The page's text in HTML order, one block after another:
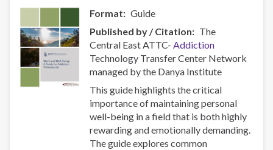
Format
Guide
Published by / Citation
The
Central East ATTC-Addiction
Technology Transfer Center Network
managed by the Danya Institute
This guide highlights the critical
importance of maintaining personal
well-being in a field that is both highly
rewarding and emotionally demanding.
The guide explores common